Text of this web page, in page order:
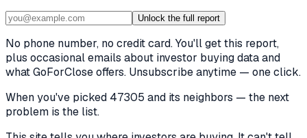
Unlock the full report
No phone number, no credit card. You'll get this report,
plus occasional emails about investor buying data and
what GoForClose offers. Unsubscribe anytime — one click.
When you've picked 47305 and its neighbors — the next
problem is the list.